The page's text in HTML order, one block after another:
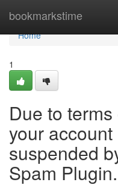
bookmarkstime
Home
Home
1
Due to
your
suspended
Spam Plugin.